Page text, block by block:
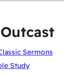
Sermons
Study